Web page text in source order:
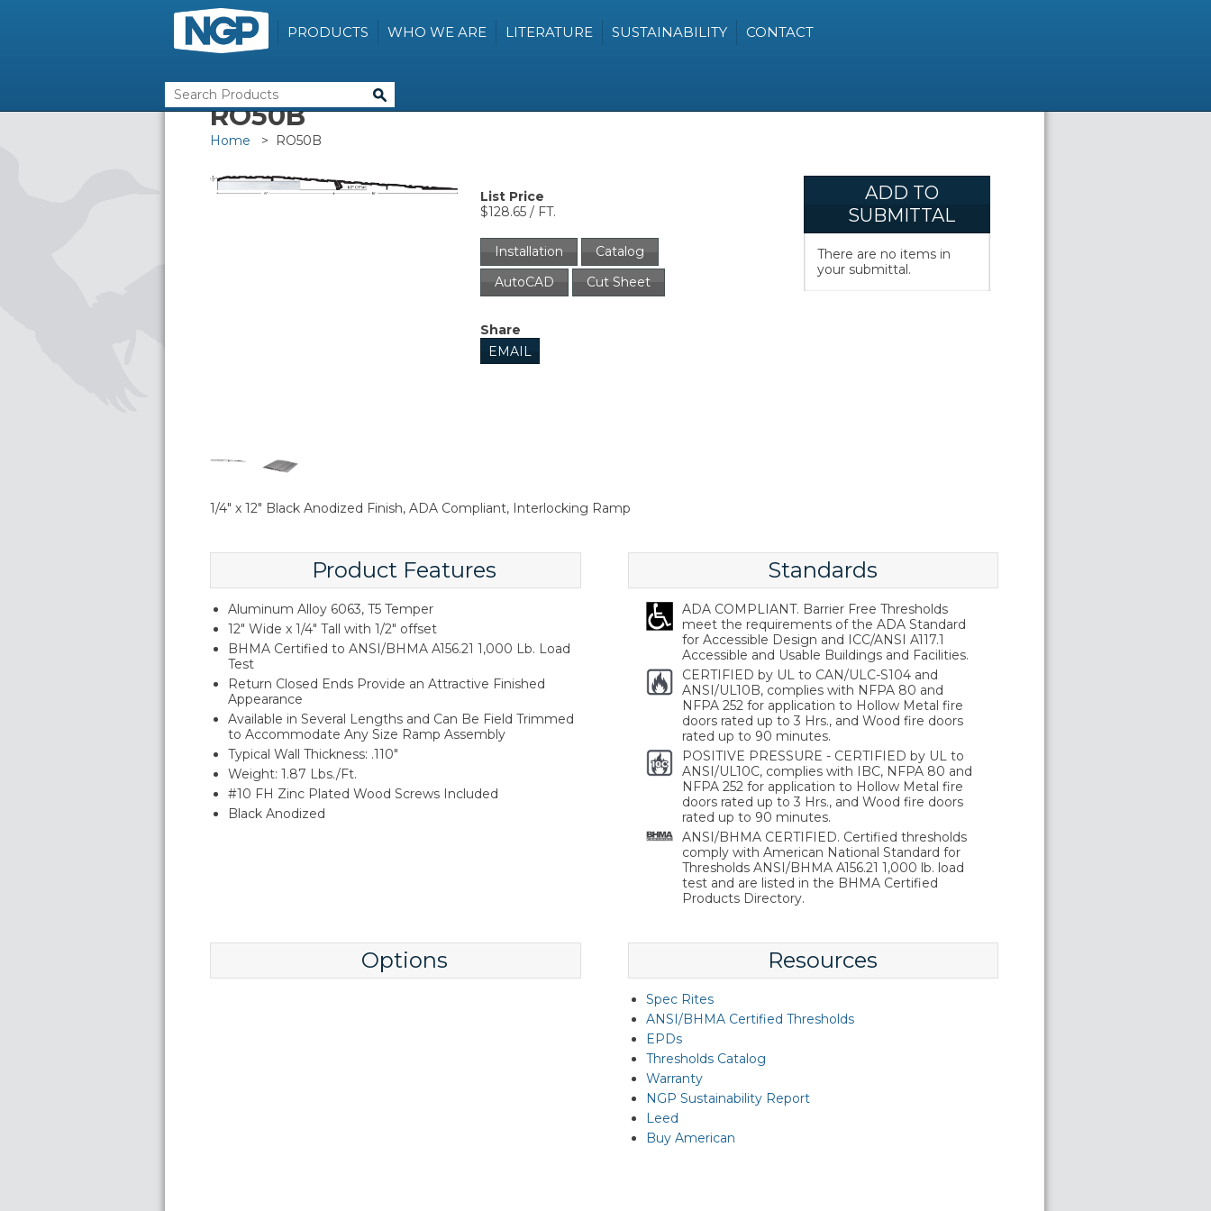
PRODUCTS WHO WE ARE LITERATURE SUSTAINABILITY CONTACT
RO50B
Home > RO50B
List Price
$128.65 / FT.
Installation
Catalog
AutoCAD
Cut Sheet
Share
EMAIL
ADD TO
SUBMITTAL
There are no items in
your submittal.
1/4" x 12" Black Anodized Finish, ADA Compliant, Interlocking Ramp
Product Features
Aluminum Alloy 6063, T5 Temper
12" Wide x 1/4" Tall with 1/2" offset
BHMA Certified to ANSI/BHMA A156.21 1,000 Lb. Load
Test
Return Closed Ends Provide an Attractive Finished
Appearance
Available in Several Lengths and Can Be Field Trimmed
to Accommodate Any Size Ramp Assembly
Typical Wall Thickness: .110"
Weight: 1.87 Lbs./Ft.
#10 FH Zinc Plated Wood Screws Included
Black Anodized
Standards
ADA COMPLIANT. Barrier Free Thresholds
meet the requirements of the ADA Standard
for Accessible Design and ICC/ANSI A117.1
Accessible and Usable Buildings and Facilities.
CERTIFIED by UL to CAN/ULC-S104 and
ANSI/UL10B, complies with NFPA 80 and
NFPA 252 for application to Hollow Metal fire
doors rated up to 3 Hrs., and Wood fire doors
rated up to 90 minutes.
POSITIVE PRESSURE - CERTIFIED by UL to
ANSI/UL10C, complies with IBC, NFPA 80 and
NFPA 252 for application to Hollow Metal fire
doors rated up to 3 Hrs., and Wood fire doors
rated up to 90 minutes.
ANSI/BHMA CERTIFIED. Certified thresholds
comply with American National Standard for
Thresholds ANSI/BHMA A156.21 1,000 lb. load
test and are listed in the BHMA Certified
Products Directory.
Options Resources
Spec Rites
ANSI/BHMA Certified Thresholds
EPDs
Thresholds Catalog
Warranty
NGP Sustainability Report
Leed
Buy American